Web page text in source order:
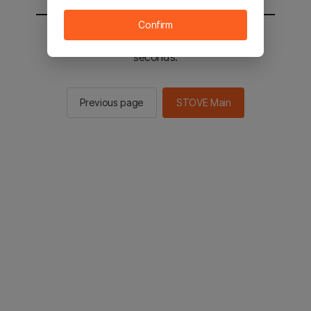
You will be sent to the STOVE main in 2
seconds.
Previous page STOVE Main
Confirm